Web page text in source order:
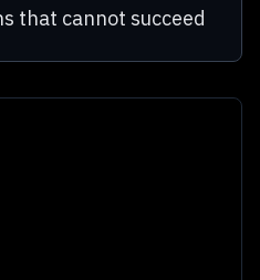
that cannot succeed